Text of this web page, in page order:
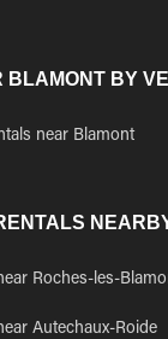
BLAMONT BY
near Blamont
Roches-les-
Autechaux-Roide